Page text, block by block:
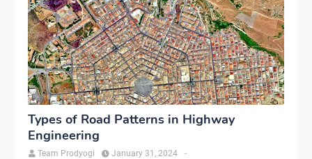
Types of Road Patterns in Highway
Engineering
Team Prodyogi -
January 31, 2024